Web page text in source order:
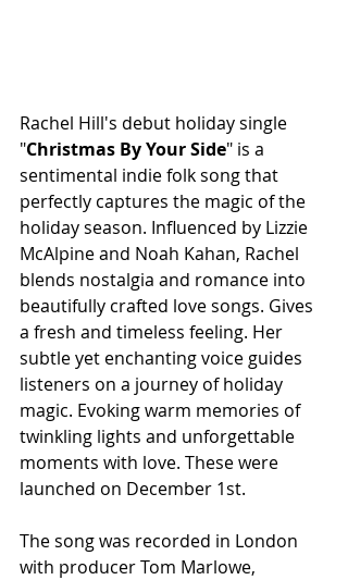
Rachel Hill's debut holiday single
"Christmas By Your Side" is a
sentimental indie folk song that
perfectly captures the magic of the
holiday season. Influenced by Lizzie
McAlpine and Noah Kahan, Rachel
blends nostalgia and romance into
beautifully crafted love songs. Gives
a fresh and timeless feeling. Her
subtle yet enchanting voice guides
listeners on a journey of holiday
magic. Evoking warm memories of
twinkling lights and unforgettable
moments with love. These were
launched on December 1st.
The song was recorded in London
with producer Tom Marlowe,